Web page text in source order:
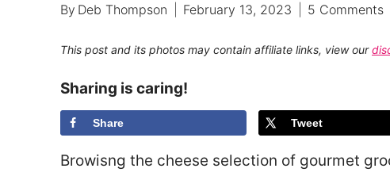
By Deb Thompson February 13, 2023 5 Comments
This post and its photos may contain affiliate links, view our
Sharing is caring!
Share Tweet
Browisng the cheese selection of gourmet